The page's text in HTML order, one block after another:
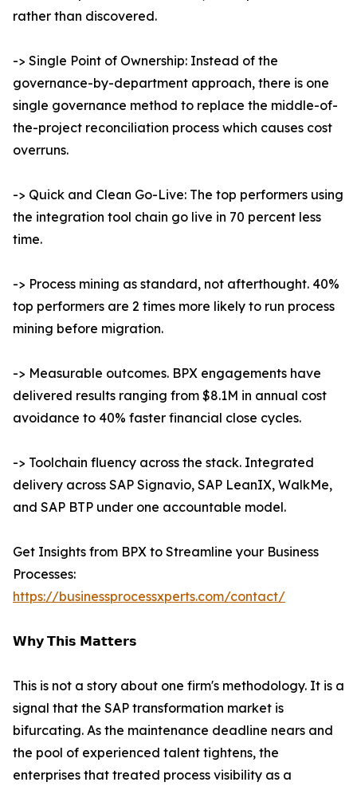
rather than discovered.
-> Single Point of Ownership: Instead of the
governance-by-department approach, there is one
single governance method to replace the middle-of-
the-project reconciliation process which causes cost
overruns.
-> Quick and Clean Go-Live: The top performers using
the integration tool chain go live in 70 percent less
time.
-> Process mining as standard, not afterthought. 40%
top performers are 2 times more likely to run process
mining before migration.
-> Measurable outcomes. BPX engagements have
delivered results ranging from $8.1M in annual cost
avoidance to 40% faster financial close cycles.
-> Toolchain fluency across the stack. Integrated
delivery across SAP Signavio, SAP LeanIX, WalkMe,
and SAP BTP under one accountable model.
Get Insights from BPX to Streamline your Business
Processes:
https://businessprocessxperts.com/contact/
𝗪𝗵𝘆 𝗧𝗵𝗶𝘀 𝗠𝗮𝘁𝘁𝗲𝗿𝘀
This is not a story about one firm's methodology. It is a
signal that the SAP transformation market is
bifurcating. As the maintenance deadline nears and
the pool of experienced talent tightens, the
enterprises that treated process visibility as a